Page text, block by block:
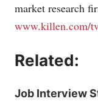
market research
www.killen.com/
Related:
Job Interview